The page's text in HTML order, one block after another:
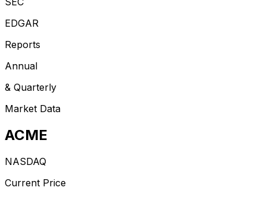
EDGAR
Reports
Annual
& Quarterly
Market Data
ACME
NASDAQ
Current Price